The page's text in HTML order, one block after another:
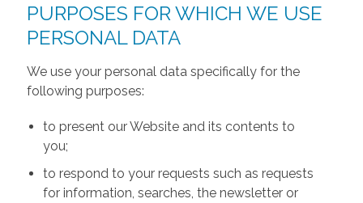
PURPOSES FOR WHICH WE USE
PERSONAL DATA
We use your personal data specifically for the
following purposes:
to present our Website and its contents to
you;
to respond to your requests such as requests
for information, searches, the newsletter or